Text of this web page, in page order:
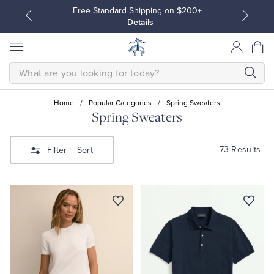
Free Standard Shipping on $200+
Details
Sport Shirts
Sweaters
Blouses & Shirts
Sweaters
SEARCH
Home / Popular Categories / Spring Sweaters
Spring Sweaters
Filter + Sort 73 Results